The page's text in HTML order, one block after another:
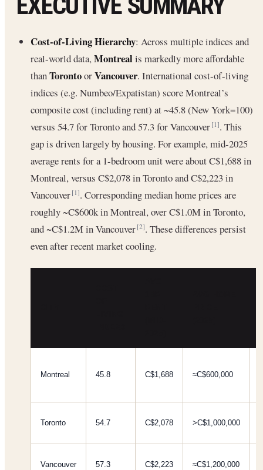
EXECUTIVE SUMMARY
Cost-of-Living Hierarchy: Across multiple indices and
real-world data,Montrealis markedly more affordable
thanTorontoorVancouver. International cost-of-living
indices (e.g. Numbeo/Expatistan) score Montreal’s
composite cost (including rent) at ~45.8 (New York=100)
versus 54.7 for Toronto and 57.3 for Vancouver[1]. This
gap is driven largely by housing. For example, mid-2025
average rents for a 1-bedroom unit were about C$1,688 in
Montreal, versus C$2,078 in Toronto and C$2,223 in
Vancouver[1]. Corresponding median home prices are
roughly ~C$600k in Montreal, over C$1.0M in Toronto,
and ~C$1.2M in Vancouver[2]. These differences persist
even after recent market cooling.
Montreal 45.8 C$1,688 ≈C$600,000
Toronto 54.7 C$2,078 >C$1,000,000
Vancouver 57.3 C$2,223 ≈C$1,200,000